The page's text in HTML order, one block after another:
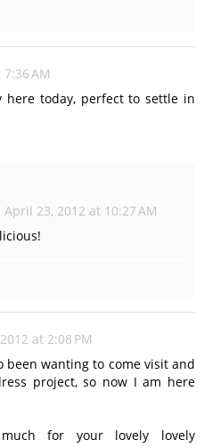
AM
here today, perfect to settle in
April 23, 2012 at 10:27 AM
at 2:08 PM
been wanting to come visit and
project, so now I am here
for your lovely lovely